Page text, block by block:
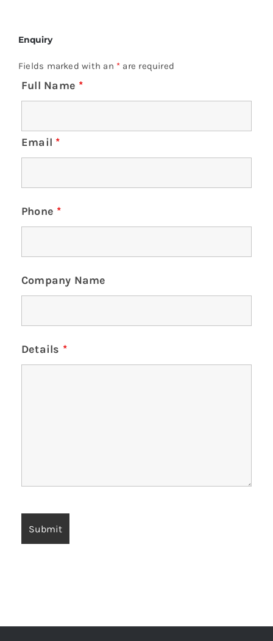
Enquiry
Fields marked with an * are required
Full Name *
Email *
Phone *
Company Name
Details *